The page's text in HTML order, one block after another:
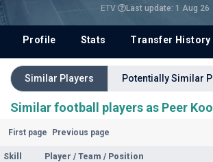
ETV Last update: 1 Aug 26
Profile Stats Transfer History
Similar Players Potentially Similar
Similar football players as Peer
First page Previous page
Skill Player / Team / Position